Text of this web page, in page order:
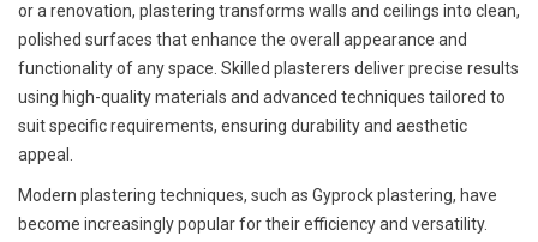
or a renovation, plastering transforms walls and ceilings into clean,
polished surfaces that enhance the overall appearance and
functionality of any space. Skilled plasterers deliver precise results
using high-quality materials and advanced techniques tailored to
suit specific requirements, ensuring durability and aesthetic
appeal.
Modern plastering techniques, such as Gyprock plastering, have
become increasingly popular for their efficiency and versatility.